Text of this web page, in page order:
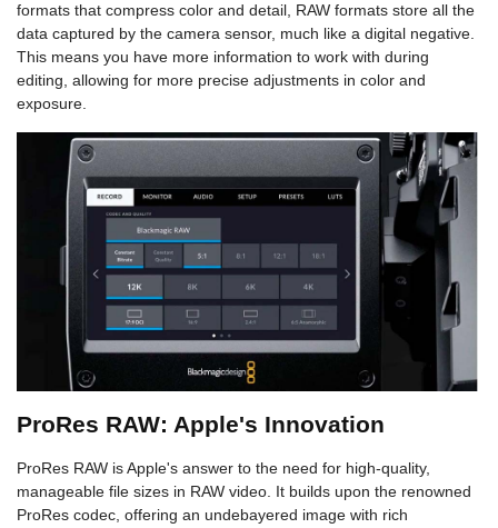
formats that compress color and detail, RAW formats store all the
data captured by the camera sensor, much like a digital negative.
This means you have more information to work with during
editing, allowing for more precise adjustments in color and
exposure.
ProRes RAW: Apple's Innovation
ProRes RAW is Apple's answer to the need for high-quality,
manageable file sizes in RAW video. It builds upon the renowned
ProRes codec, offering an undebayered image with rich